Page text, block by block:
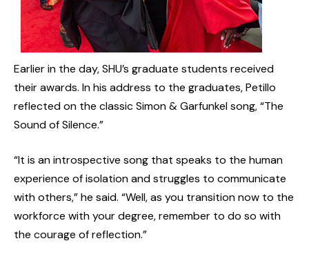
Earlier in the day, SHU’s graduate students received
their awards. In his address to the graduates, Petillo
reflected on the classic Simon & Garfunkel song, “The
Sound of Silence.”
“It is an introspective song that speaks to the human
experience of isolation and struggles to communicate
with others,” he said. “Well, as you transition now to the
workforce with your degree, remember to do so with
the courage of reflection.”